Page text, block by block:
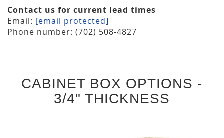
Contact us for current lead times
Email: [email protected]
Phone number: (702) 508-4827
CABINET BOX OPTIONS -
3/4" THICKNESS